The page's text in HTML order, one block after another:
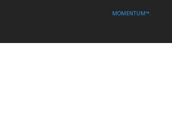
MOMENTUM™.